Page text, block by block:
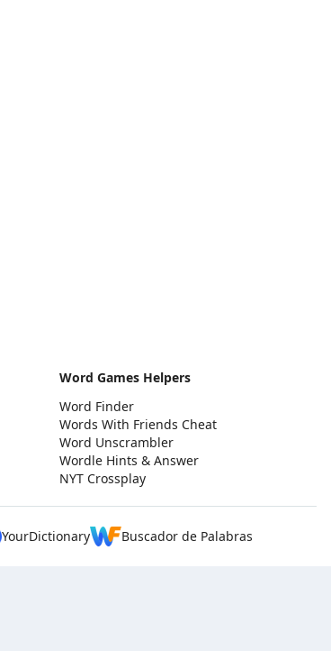
Word Games Helpers
Word Finder
Words With Friends Cheat
Word Unscrambler
Wordle Hints & Answer
NYT Crossplay
YourDictionary Buscador de Palabras